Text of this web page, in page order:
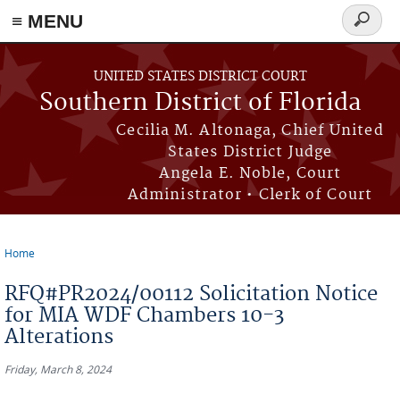
≡ MENU
Skip to main content
UNITED STATES DISTRICT COURT
Southern District of Florida
Cecilia M. Altonaga, Chief United
States District Judge
Angela E. Noble, Court
Administrator • Clerk of Court
Search
form
Home
RFQ#PR2024/00112 Solicitation Notice
for MIA WDF Chambers 10-3
Alterations
Friday, March 8, 2024